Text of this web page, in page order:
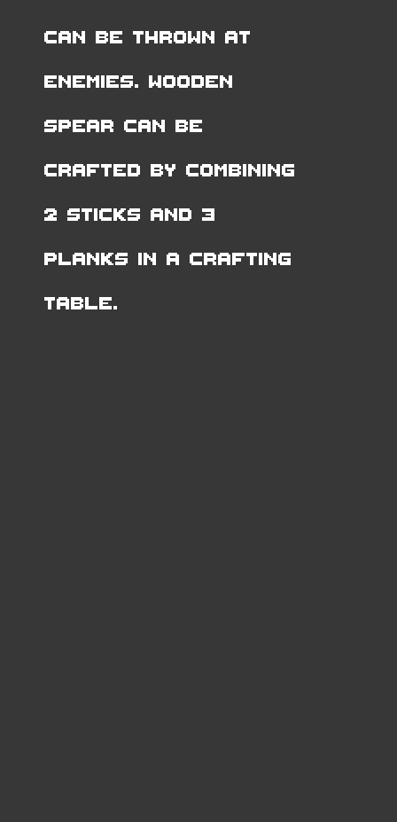
can be thrown at
enemies. Wooden
Spear can be
crafted by combining
2 Sticks and 3
Planks in a Crafting
Table.